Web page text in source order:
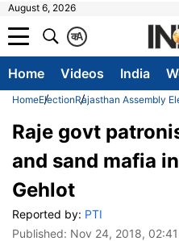
August 6, 2026
A
क
Home Videos India
HomeElectionRajasthan Assembly
Raje govt
and sand mafia
Gehlot
Reported by: PTI
Published: Nov 24, 2018,